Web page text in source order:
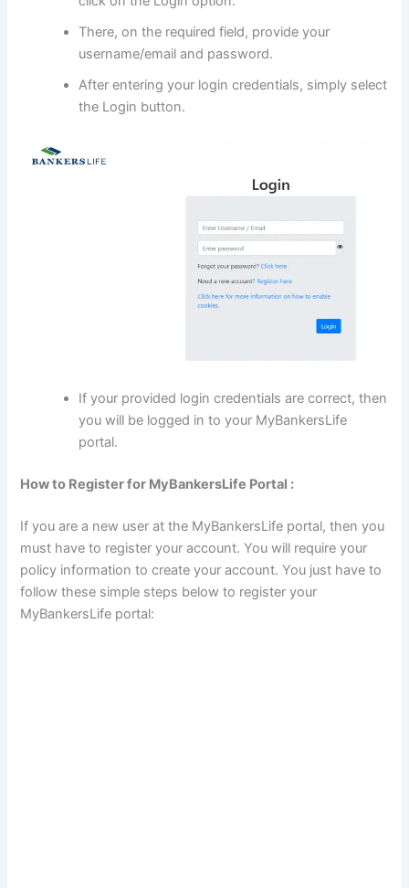
There, on the required field, provide your
username/email and password.
After entering your login credentials, simply select
the Login button.
If your provided login credentials are correct, then
you will be logged in to your MyBankersLife
portal.
How to Register for MyBankersLife Portal :
If you are a new user at the MyBankersLife portal, then you
must have to register your account. You will require your
policy information to create your account. You just have to
follow these simple steps below to register your
MyBankersLife portal: